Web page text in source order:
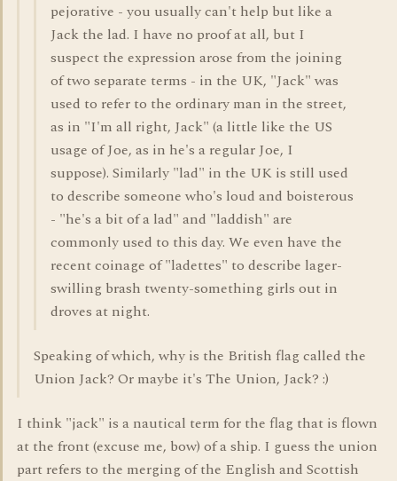
pejorative - you usually can't help but like a
Jack the lad. I have no proof at all, but I
suspect the expression arose from the joining
of two separate terms - in the UK, "Jack" was
used to refer to the ordinary man in the street,
as in "I'm all right, Jack" (a little like the US
usage of Joe, as in he's a regular Joe, I
suppose). Similarly "lad" in the UK is still used
to describe someone who's loud and boisterous
- "he's a bit of a lad" and "laddish" are
commonly used to this day. We even have the
recent coinage of "ladettes" to describe lager-
swilling brash twenty-something girls out in
droves at night.
Speaking of which, why is the British flag called the
Union Jack? Or maybe it's The Union, Jack? :)
I think "jack" is a nautical term for the flag that is flown
at the front (excuse me, bow) of a ship. I guess the union
part refers to the merging of the English and Scottish